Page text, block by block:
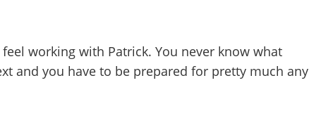
feel working with Patrick. You never know what
and you have to be prepared for pretty much any